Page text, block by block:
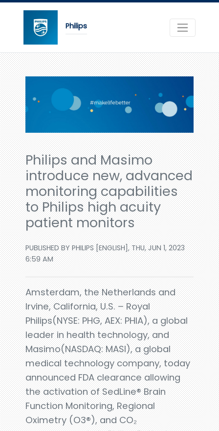
Philips
Philips and Masimo
introduce new, advanced
monitoring capabilities
to Philips high acuity
patient monitors
PUBLISHED BY PHILIPS [ENGLISH], THU, JUN 1, 2023
6:59 AM
Amsterdam, the Netherlands and
Irvine, California, U.S. – Royal
Philips(NYSE: PHG, AEX: PHIA), a global
leader in health technology, and
Masimo(NASDAQ: MASI), a global
medical technology company, today
announced FDA clearance allowing
the activation of SedLine® Brain
Function Monitoring, Regional
Oximetry (O3®), and CO₂